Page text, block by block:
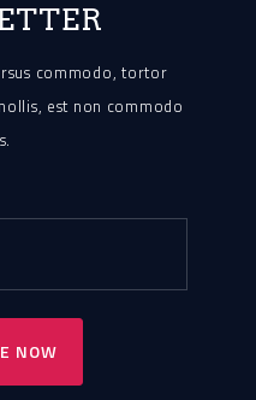
commodo, tortor
est non commodo
NOW